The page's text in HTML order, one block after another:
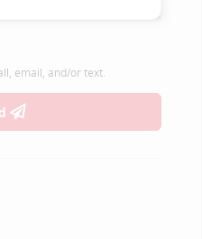
email, and/or text.